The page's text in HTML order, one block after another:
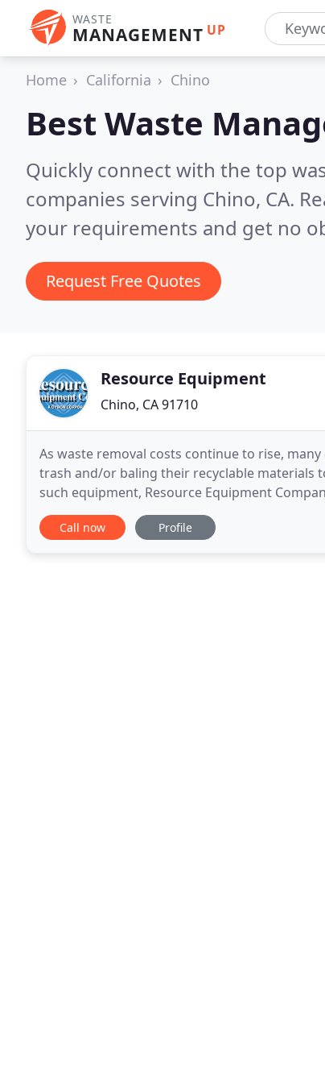
WASTE
MANAGEMENT UP
Home California Chino
Best Waste
Quickly connect with the top
companies serving Chino, CA.
your requirements and get no
Request Free Quotes
Resource Equipment
Chino, CA 91710
As waste removal costs continue to rise,
trash and/or baling their recyclable materials
such equipment, Resource Equipment
large and small operations. Processing
Call now Profile